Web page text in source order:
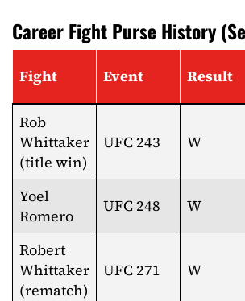
Career Fight Purse History
Fight Event Result
Rob
Whittaker
(title win)
UFC 243 W
Yoel
Romero
UFC 248 W
Robert
Whittaker
(rematch)
UFC 271 W